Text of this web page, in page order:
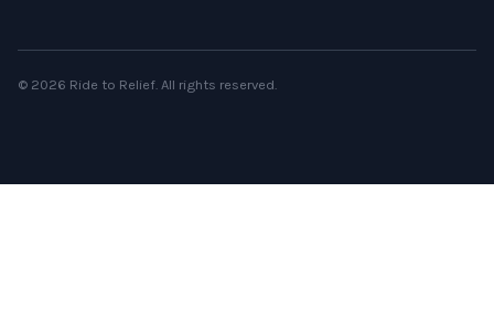
© 2026 Ride to Relief. All rights reserved.